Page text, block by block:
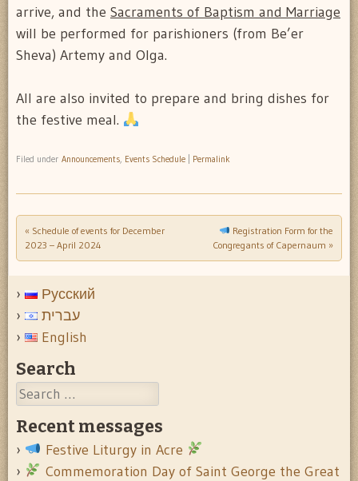
arrive, and the Sacraments of Baptism and Marriage
will be performed for parishioners (from Be’er
Sheva) Artemy and Olga.
All are also invited to prepare and bring dishes for
the festive meal.
Filed under Announcements Events Schedule Permalink
Post navigation
« Schedule of events for December
2023 – April 2024
Registration Form for the
Congregants of Capernaum »
Русский
עברית
English
Search
Search
Recent messages
Festive Liturgy in Acre
Commemoration Day of Saint George the Great